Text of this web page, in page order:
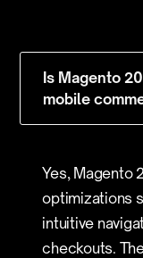
Is Magento
mobile
Yes, Magento
optimizations
intuitive
checkouts.